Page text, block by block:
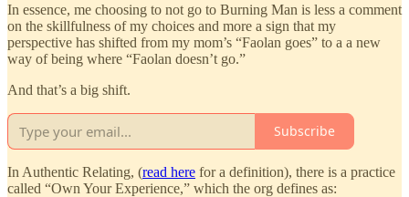
In essence, me choosing to not go to Burning Man is less a comment
on the skillfulness of my choices and more a sign that my
perspective has shifted from my mom’s “Faolan goes” to a a new
way of being where “Faolan doesn’t go.”
And that’s a big shift.
Subscribe
In Authentic Relating, (read here for a definition), there is a practice
called “Own Your Experience,” which the org defines as: